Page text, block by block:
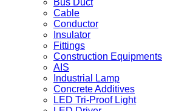
Bus Duct
Cable
Conductor
Insulator
Fittings
Construction Equipments
AIS
Industrial Lamp
Concrete Additives
LED Tri-Proof Light